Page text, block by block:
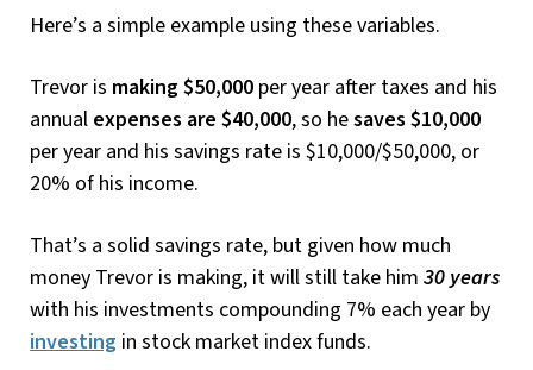
Here’s a simple example using these variables.
Trevor is making $50,000 per year after taxes and his
annual expenses are $40,000, so hesaves $10,000
per year and his savings rate is $10,000/$50,000, or
20% of his income.
That’s a solid savings rate, but given how much
money Trevor is making, it will still take him 30 years
with his investments compounding 7% each year by
investing in stock market index funds.